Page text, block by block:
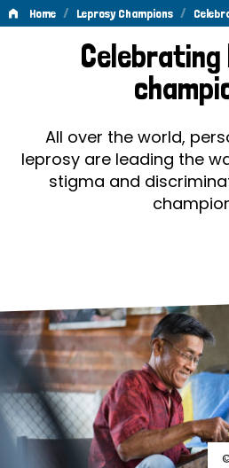
Home / Leprosy Champions /
Celebrating
Leprosy
Champions
All over the world,
leprosy are leading the
stigma and